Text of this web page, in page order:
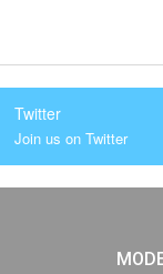
Twitter
Join us on Twitter